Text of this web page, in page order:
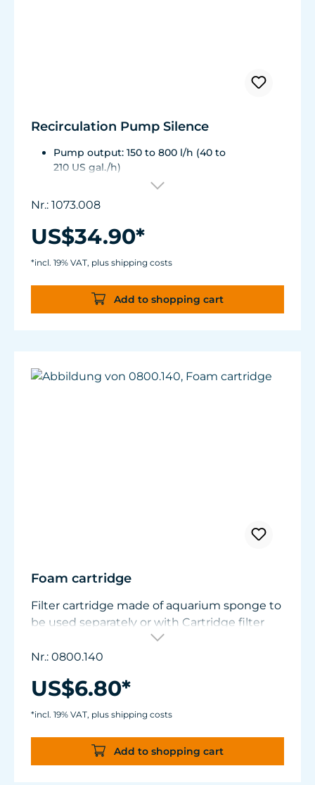
Recirculation Pump Silence
Pump output: 150 to 800 l/h (40 to
210 US gal./h)
Energy consumption: 3 to 8 W, Voltage /
Pumping head: 1.25 m (49.2 in.) ½" NPT hose
connection
Dimensions without outlet and suction cups:
Nr.: 1073.008
US$34.90*
*incl. 19% VAT, plus shipping costs
Add to shopping cart
Foam cartridge
Filter cartridge made of aquarium sponge to
be used separately or with Cartridge filter
Nr.: 0800.140
US$6.80*
*incl. 19% VAT, plus shipping costs
Add to shopping cart